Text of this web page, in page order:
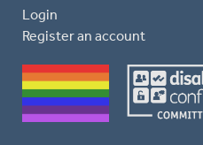
Login
Register an account